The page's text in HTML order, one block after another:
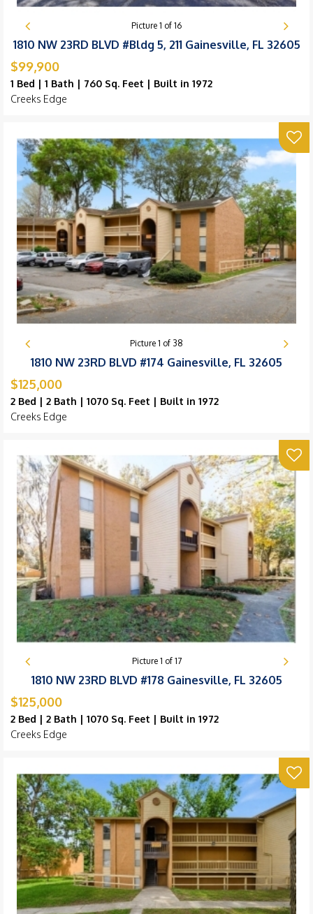
Picture 1 of 16
1810 NW 23RD BLVD #Bldg 5, 211 Gainesville, FL 32605
$99,900
1 Bed | 1 Bath | 760 Sq. Feet | Built in 1972
Creeks Edge
Picture 1 of 38
1810 NW 23RD BLVD #174 Gainesville, FL 32605
$125,000
2 Bed | 2 Bath | 1070 Sq. Feet | Built in 1972
Creeks Edge
Picture 1 of 17
1810 NW 23RD BLVD #178 Gainesville, FL 32605
$125,000
2 Bed | 2 Bath | 1070 Sq. Feet | Built in 1972
Creeks Edge